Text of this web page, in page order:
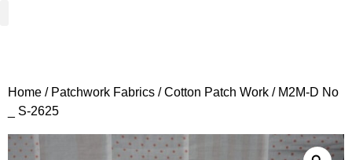
Home / Patchwork Fabrics /Cotton Patch Work / M2M-D No
_ S-2625